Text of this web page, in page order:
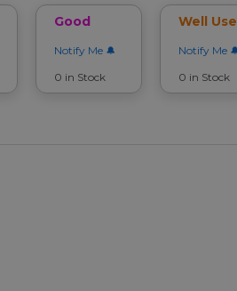
Good
Notify Me
0 in Stock
Well
Notify Me
0 in Stock